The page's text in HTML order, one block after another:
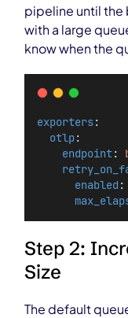
pipeline until
with a large
know when the
exporters:
otlp:
endpoint:
enabled
Step 2:
Size
The default